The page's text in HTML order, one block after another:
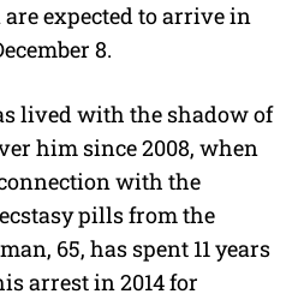
expected to arrive in
8.
lived with the shadow of
him since 2008, when
with the
pills from the
65, has spent 11 years
arrest in 2014 for